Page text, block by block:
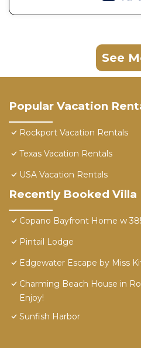
See
Popular Vacation
Rockport Vacation Rentals
Texas Vacation Rentals
USA Vacation Rentals
Recently Booked Villa
Copano Bayfront Home w
Pintail Lodge
Edgewater Escape by Miss
Charming Beach House in
Enjoy!
Sunfish Harbor